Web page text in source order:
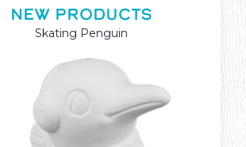
NEW PRODUCTS
Mama and Baby Kangaroo